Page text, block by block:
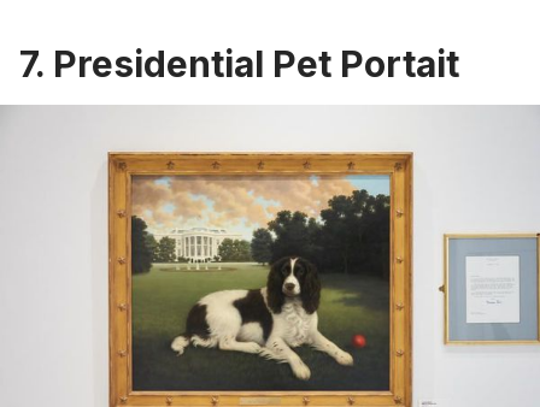
7. Presidential Pet Portait